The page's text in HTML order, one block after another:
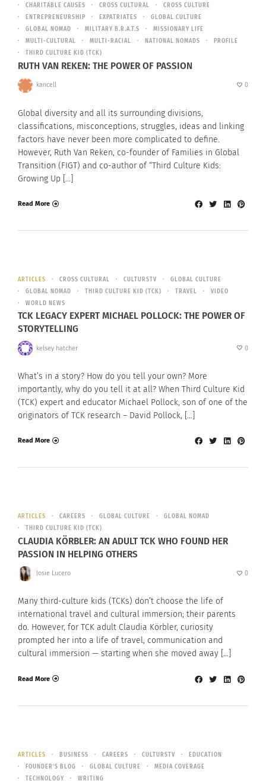
CHARITABLE CAUSES
CROSS CULTURAL
CROSS CULTURE
ENTREPRENEURSHIP
EXPATRIATES
GLOBAL CULTURE
GLOBAL NOMAD
MILITARY B.R.A.T.S
MISSIONARY LIFE
MULTI-CULTURAL
MULTI-RACIAL NATIONAL NOMADS
PROFILE
THIRD CULTURE KID (TCK)
RUTH VAN REKEN: THE POWER OF PASSION
kancell 0
Global diversity and all its surrounding divisions,
classifications, misconceptions, struggles, ideas and linking
factors have never been more complicated to define.
However, Ruth Van Reken, co-founder of Families in Global
Transition (FIGT) and co-author of “Third Culture Kids:
Growing Up […]
Read More
ARTICLES CROSS CULTURAL CULTURSTV
GLOBAL CULTURE
GLOBAL NOMAD
THIRD CULTURE KID (TCK) TRAVEL
VIDEO
WORLD NEWS
TCK LEGACY EXPERT MICHAEL POLLOCK: THE POWER OF
STORYTELLING
kelsey hatcher 0
What’s in a story? How do you tell your own? More
importantly, why do you tell it at all? When Third Culture Kid
(TCK) expert and educator Michael Pollock, son of one of the
originators of TCK research – David Pollock, […]
Read More
ARTICLES CAREERS GLOBAL CULTURE
GLOBAL NOMAD
THIRD CULTURE KID (TCK)
CLAUDIA KÖRBLER: AN ADULT TCK WHO FOUND HER
PASSION IN HELPING OTHERS
Josie Lucero 0
Many third-culture kids (TCKs) don’t choose the life of
international travel and cultural immersion; their parents
do. However, for TCK adult Claudia Körbler, curiosity
prompted her into a life of travel, communication and
cultural immersion — starting when she moved away […]
Read More
ARTICLES BUSINESS CAREERS CULTURSTV
EDUCATION
FOUNDER'S BLOG
GLOBAL CULTURE
MEDIA COVERAGE
TECHNOLOGY
WRITING